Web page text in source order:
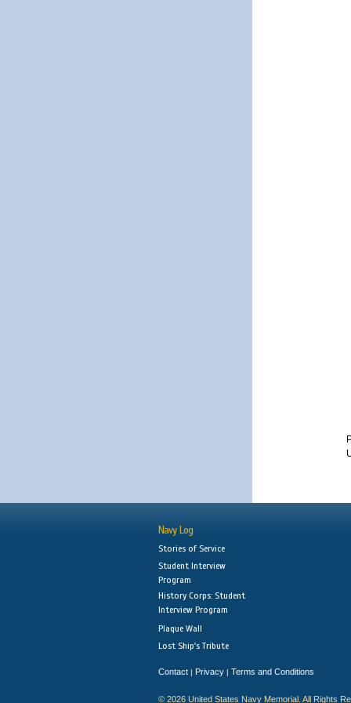
Navy Log
Stories of Service
Student Interview
Program
History Corps: Student
Interview Program
Plaque Wall
Lost Ship's Tribute
Contact | Privacy | Terms and Conditions
© 2026 United States Navy Memorial. All Rights